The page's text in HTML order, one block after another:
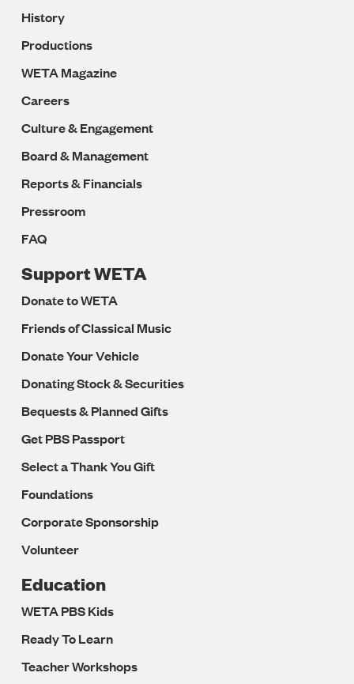
History
Productions
WETA Magazine
Careers
Culture & Engagement
Board & Management
Reports & Financials
Pressroom
FAQ
Support WETA
Donate to WETA
Friends of Classical Music
Donate Your Vehicle
Donating Stock & Securities
Bequests & Planned Gifts
Get PBS Passport
Select a Thank You Gift
Foundations
Corporate Sponsorship
Volunteer
Education
WETA PBS Kids
Ready To Learn
Teacher Workshops